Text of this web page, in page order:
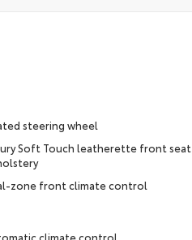
steering wheel
Soft Touch leatherette front seat
zone front climate control
climate control